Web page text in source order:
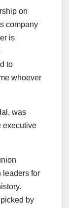
on
company
is
to
whoever
was
executive
leaders for
by